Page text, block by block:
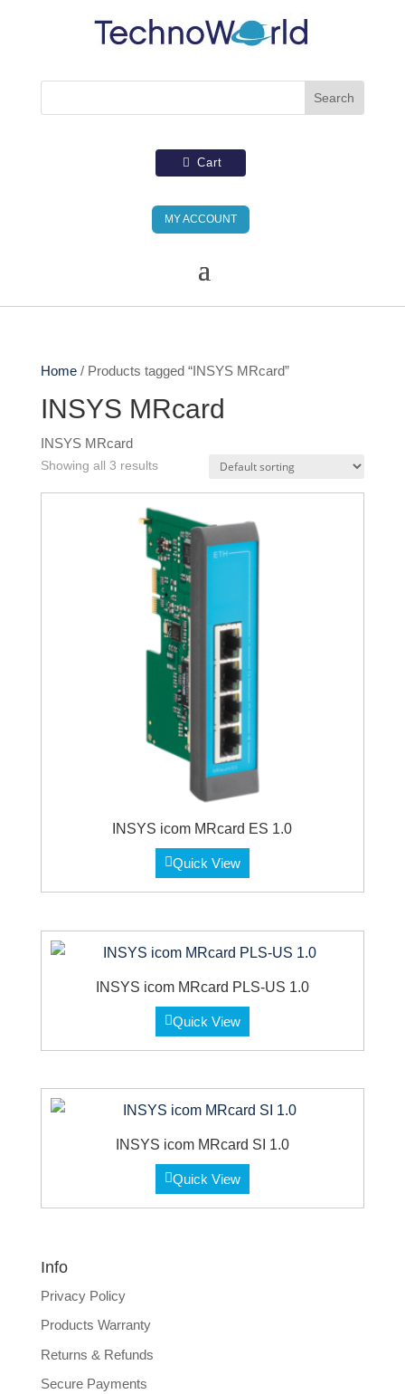
Cart
MY ACCOUNT
Home/ Products tagged “INSYS MRcard”
INSYS MRcard
INSYS MRcard
Showing all 3 results
INSYS icom MRcard ES 1.0
Quick View
INSYS icom MRcard PLS-US 1.0
Quick View
INSYS icom MRcard SI 1.0
Quick View
Info
Privacy Policy
Products Warranty
Returns & Refunds
Secure Payments